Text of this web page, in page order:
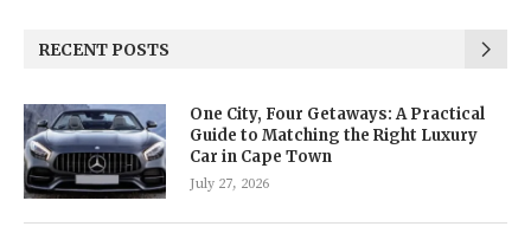
RECENT POSTS
One City, Four Getaways: A Practical
Guide to Matching the Right Luxury
Car in Cape Town
July 27, 2026